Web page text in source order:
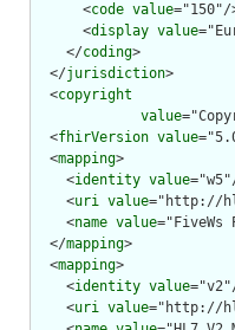
      <
code value="150"/
      <
display value
    </
coding>
  </
jurisdiction>
  <
copyright
value
  <
fhirVersion value
  <
mapping>
    <
identity value
    <
uri value="http://
    <
name value="FiveWs
  </
mapping>
  <
mapping>
    <
identity value
    <
uri value="http://